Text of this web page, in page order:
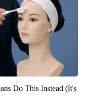
Do This Instead (It's